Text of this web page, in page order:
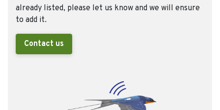
already listed, please let us know and we will ensure
to add it.
Contact us